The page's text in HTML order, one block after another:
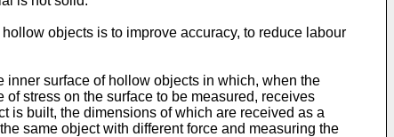
objects is to improve accuracy, to reduce labour
surface of hollow objects in which, when the
stress on the surface to be measured, receives
is built, the dimensions of which are received as a
same object with different force and measuring the